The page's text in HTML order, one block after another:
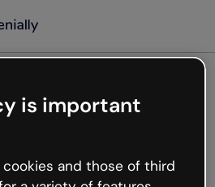
not
is important
cookies and those of third